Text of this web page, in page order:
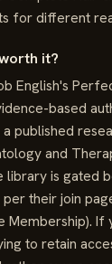
for different
it?
English's
based
published
and
is gated
their join
If
to retain